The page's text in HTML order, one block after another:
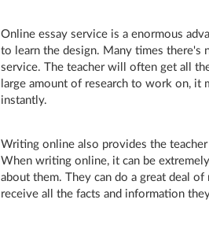
Online essay service is a enormous
to learn the design. Many times
service. The teacher will often get all
large amount of research to work on, it
instantly.
Writing online also provides the
When writing online, it can be
about them. They can do a great deal
receive all the facts and information